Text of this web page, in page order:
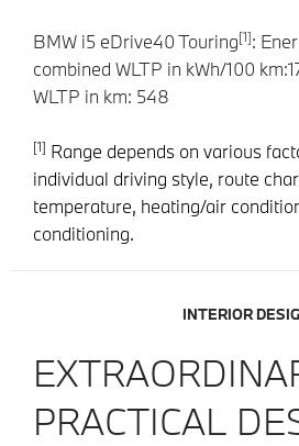
BMW i5 eDrive40 Touring[1]:
combined WLTP in kWh/100
WLTP in km: 548
[1] Range depends on various
individual driving style, route
temperature, heating/air
conditioning.
INTERIOR
PRACTICAL